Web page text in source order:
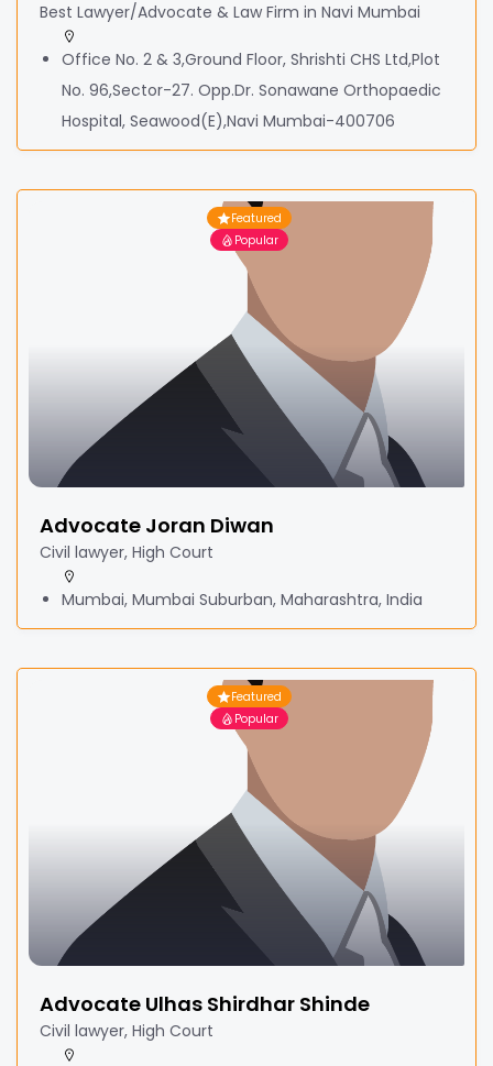
Best Lawyer/Advocate & Law Firm in Navi Mumbai
Office No. 2 & 3,Ground Floor, Shrishti CHS Ltd,Plot
No. 96,Sector-27. Opp.Dr. Sonawane Orthopaedic
Hospital, Seawood(E),Navi Mumbai-400706
Featured
Popular
Advocate Joran Diwan
Civil lawyer, High Court
Mumbai, Mumbai Suburban, Maharashtra, India
Featured
Popular
Advocate Ulhas Shirdhar Shinde
Civil lawyer, High Court